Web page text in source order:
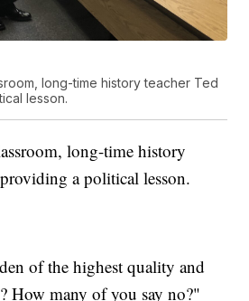
long-time history teacher Ted
lesson.
long-time history
a political lesson.
of the highest quality and
How many of you say no?"